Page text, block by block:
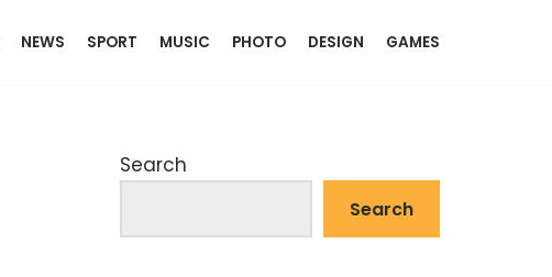
NEWS SPORT MUSIC PHOTO DESIGN GAMES
Search
Search